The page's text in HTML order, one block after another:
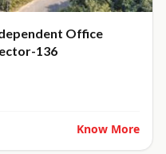
Office
136
Know More